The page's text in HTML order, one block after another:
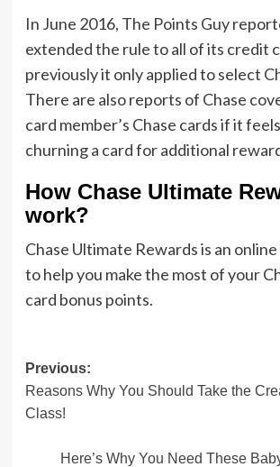
In June 2016, The Points Guy
extended the rule to all of its credit
previously it only applied to select
There are also reports of Chase
card member’s Chase cards if it
churning a card for additional
How Chase Ultimate
work?
Chase Ultimate Rewards is an
to help you make the most of your
card bonus points.
Post
navigation
Previous:
Reasons Why You Should Take the
Class!
Here’s Why You Need These